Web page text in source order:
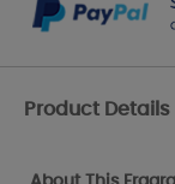
Product Details